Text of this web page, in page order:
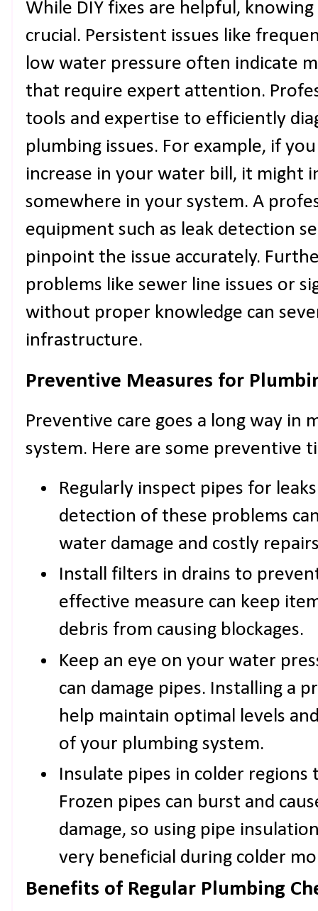
While DIY fixes are helpful,
crucial. Persistent issues like
low water pressure often indicate
that require expert attention.
tools and expertise to efficiently
plumbing issues. For example, if
increase in your water bill, it might
somewhere in your system. A
equipment such as leak detection
pinpoint the issue accurately.
problems like sewer line issues or
without proper knowledge can
infrastructure.
Preventive Measures for
Preventive care goes a long way in
system. Here are some preventive
Regularly inspect pipes for
detection of these problems
water damage and costly
Install filters in drains to
effective measure can keep
debris from causing blockages.
Keep an eye on your water
can damage pipes. Installing a
help maintain optimal levels
of your plumbing system.
Insulate pipes in colder
Frozen pipes can burst and
damage, so using pipe
very beneficial during colder
Benefits of Regular Plumbing